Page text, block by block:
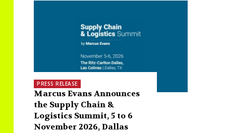
PRESS RELEASE
Marcus Evans Announces
the Supply Chain &
Logistics Summit, 5 to 6
November 2026, Dallas